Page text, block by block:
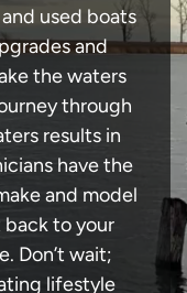
used boats
and
the waters
through
results in
have the
and model
to your
Don’t wait;
lifestyle